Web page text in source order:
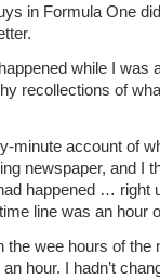
in Formula One
while I was
recollections of
minute account of
newspaper, and I
happened … right
line was an hour
the wee hours of the
hour. I hadn’t